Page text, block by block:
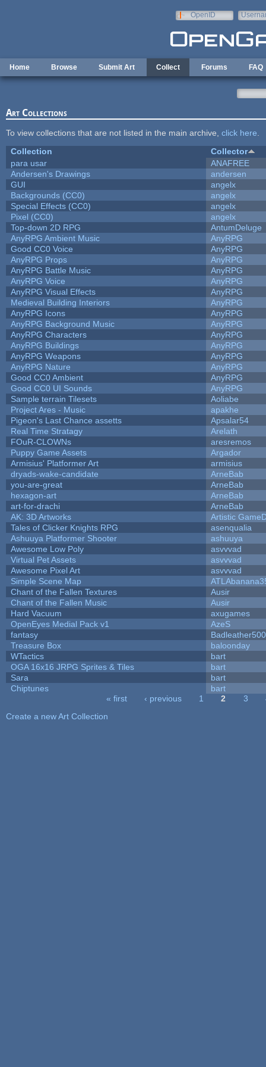
OpenID
Home Browse Submit Art Collect Forums FAQ
Art Collections
To view collections that are not listed in the main archive, click here
Collection
Collector
para usar
ANAFREE
Andersen's Drawings
andersen
GUI
angelx
Backgrounds (CC0)
angelx
Special Effects (CC0)
angelx
Pixel (CC0)
angelx
Top-down 2D RPG
AntumDeluge
AnyRPG Ambient Music
AnyRPG
Good CC0 Voice
AnyRPG
AnyRPG Props
AnyRPG
AnyRPG Battle Music
AnyRPG
AnyRPG Voice
AnyRPG
AnyRPG Visual Effects
AnyRPG
Medieval Building Interiors
AnyRPG
AnyRPG Icons
AnyRPG
AnyRPG Background Music
AnyRPG
AnyRPG Characters
AnyRPG
AnyRPG Buildings
AnyRPG
AnyRPG Weapons
AnyRPG
AnyRPG Nature
AnyRPG
Good CC0 Ambient
AnyRPG
Good CC0 UI Sounds
AnyRPG
Sample terrain Tilesets
Aoliabe
Project Ares - Music
apakhe
Pigeon's Last Chance assetts
Apsalar54
Real Time Stratagy
Arelath
FOuR-CLOWNs
aresremos
Puppy Game Assets
Argador
Armisius' Platformer Art
armisius
dryads-wake-candidate
ArneBab
you-are-great
ArneBab
hexagon-art
ArneBab
art-for-drachi
ArneBab
AK: 3D Artworks
Artistic
Tales of Clicker Knights RPG
asenqualia
Ashuuya Platformer Shooter
ashuuya
Awesome Low Poly
asvvvad
Virtual Pet Assets
asvvvad
Awesome Pixel Art
asvvvad
Simple Scene Map
Chant of the Fallen Textures
Ausir
Chant of the Fallen Music
Ausir
Hard Vacuum
axugames
OpenEyes Medial Pack v1
AzeS
fantasy
Badleather500
Treasure Box
baloonday
WTactics
bart
OGA 16x16 JRPG Sprites & Tiles
bart
Sara
bart
Chiptunes
bart
« first ‹ previous 1 2 3
Create a new Art Collection